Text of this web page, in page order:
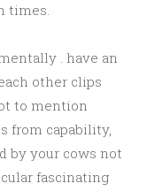
times.
. have an
other clips
to mention
from capability,
by your cows not
fascinating